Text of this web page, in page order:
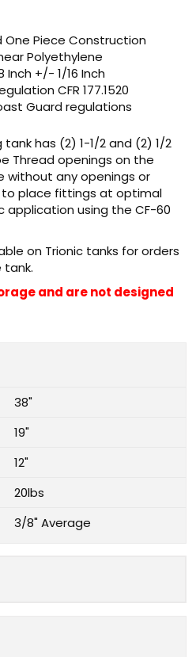
Piece Construction
Polyethylene
+/- 1/16 Inch
CFR 177.1520
Guard regulations
has (2) 1-1/2 and (2) 1/2
Thread openings on the
without any openings or
to place fittings at optimal
using the CF-60
on Trionic tanks for orders
and are not designed
38"
19"
12"
20lbs
3/8" Average